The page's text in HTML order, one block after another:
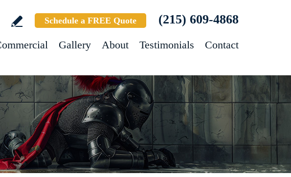
Schedule a FREE Quote (215) 609-4868
Gallery About Testimonials Contact